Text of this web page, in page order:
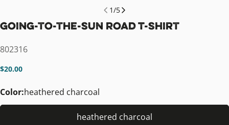
1/5
Going-to-the-Sun Road T-Shirt
SKU:
802316
Regular
$20.00
Color:heathered charcoal
heathered charcoal